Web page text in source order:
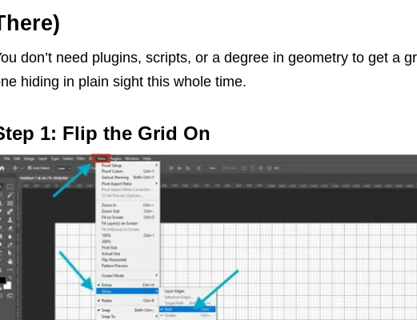
don’t need plugins, scripts, or a degree in geometry to get a
hiding in plain sight this whole time.
1: Flip the Grid On